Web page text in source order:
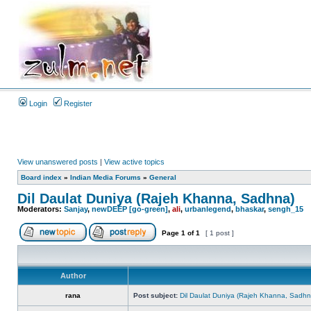
Login Register
View unanswered posts | View active topics
Board index » Indian Media Forums » General
Dil Daulat Duniya (Rajeh Khanna, Sadhna)
Moderators: Sanjay, newDEEP [go-green], ali, urbanlegend, bhaskar, sengh_15
Page 1 of1 [ 1 post ]
Author
rana Post subject: Dil Daulat Duniya (Rajeh Khanna,